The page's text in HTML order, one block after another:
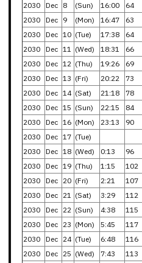
2030 Dec 8 (Sun) 16:00 64
2030 Dec 9 (Mon) 16:47 63
2030 Dec 10 (Tue) 17:38 64
2030 Dec 11 (Wed) 18:31 66
2030 Dec 12 (Thu) 19:26 69
2030 Dec 13 (Fri) 20:22 73
2030 Dec 14 (Sat) 21:18 78
2030 Dec 15 (Sun) 22:15 84
2030 Dec 16 (Mon) 23:13 90
2030 Dec 17 (Tue)
2030 Dec 18 (Wed) 0:13 96
2030 Dec 19 (Thu) 1:15 102
2030 Dec 20 (Fri) 2:21 107
2030 Dec 21 (Sat) 3:29 112
2030 Dec 22 (Sun) 4:38 115
2030 Dec 23 (Mon) 5:45 117
2030 Dec 24 (Tue) 6:48 116
2030 Dec 25 (Wed) 7:43 113